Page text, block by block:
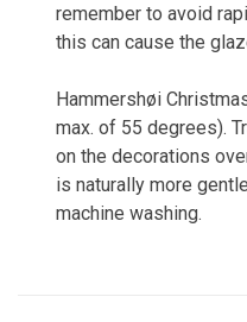
remember to avoid
this can cause the
Hammershøi
max. of 55 degrees).
on the decorations
is naturally more
machine washing.